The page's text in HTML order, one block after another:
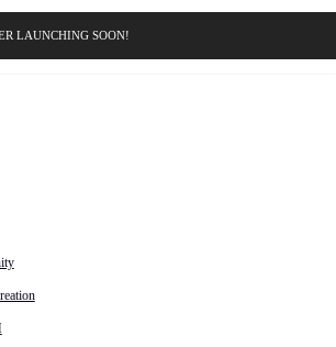
LAUNCHING SOON!